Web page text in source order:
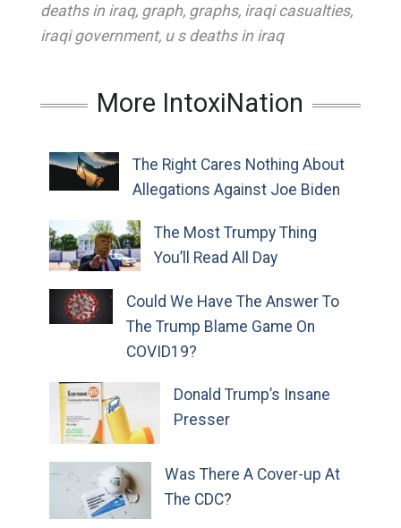
deaths in iraq, graph, graphs, iraqi casualties,
iraqi government, u s deaths in iraq
More IntoxiNation
The Right Cares Nothing About
Allegations Against Joe Biden
The Most Trumpy Thing
You’ll Read All Day
Could We Have The Answer To
The Trump Blame Game On
COVID19?
Donald Trump’s Insane
Presser
Was There A Cover-up At
The CDC?